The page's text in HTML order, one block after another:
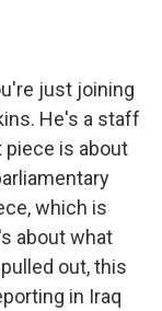
just joining
He's a staff
piece is about
which is
about what
out, this
in Iraq